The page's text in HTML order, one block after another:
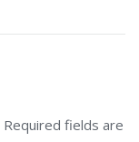
Required fields are